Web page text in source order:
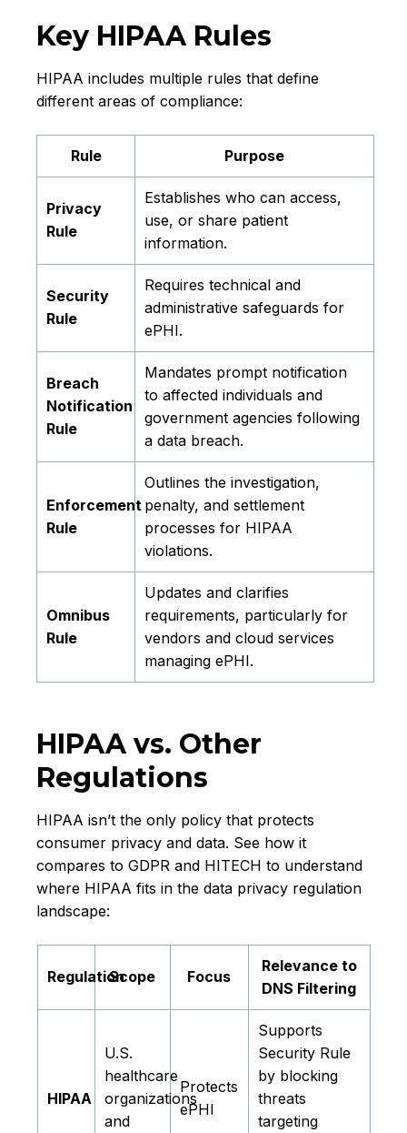
Key HIPAA Rules
HIPAA includes multiple rules that define
different areas of compliance:
Rule Purpose
Privacy
Rule
Establishes who can access,
use, or share patient
information.
Security
Rule
Requires technical and
administrative safeguards for
ePHI.
Breach
Notification
Rule
Mandates prompt notification
to affected individuals and
government agencies following
a data breach.
Enforcement
Rule
Outlines the investigation,
penalty, and settlement
processes for HIPAA
violations.
Omnibus
Rule
Updates and clarifies
requirements, particularly for
vendors and cloud services
managing ePHI.
HIPAA vs. Other
Regulations
HIPAA isn’t the only policy that protects
consumer privacy and data. See how it
compares to GDPR and HITECH to understand
where HIPAA fits in the data privacy regulation
landscape:
RegulationScope Focus
Relevance to
DNS Filtering
HIPAA
U.S.
healthcare
organizations
and
Protects
ePHI
Supports
Security Rule
by blocking
threats
targeting